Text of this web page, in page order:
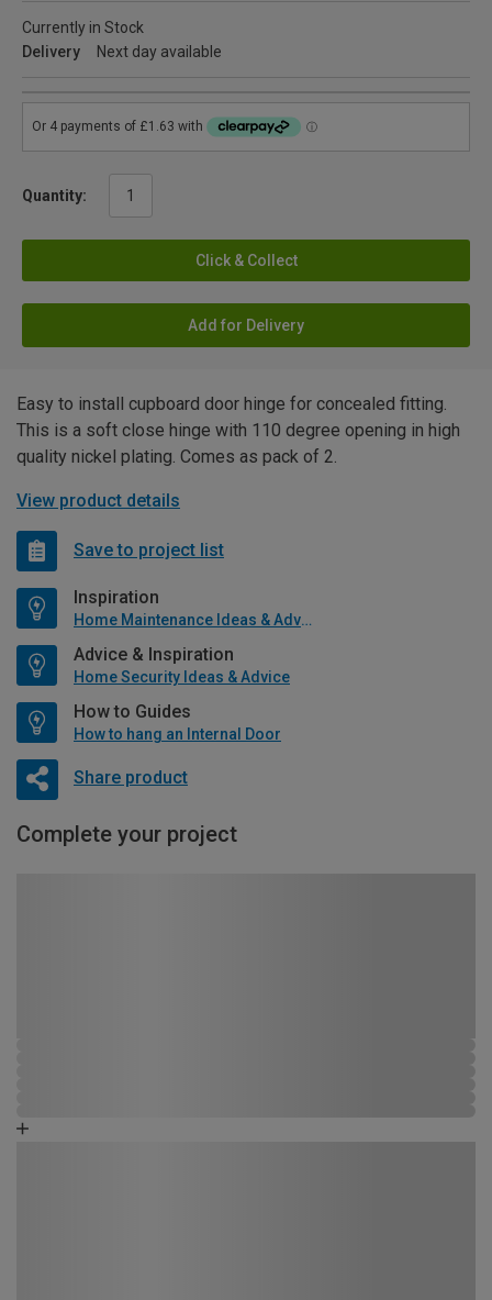
Currently in Stock
Delivery
Next day available
Quantity:
Click & Collect
Add for Delivery
Easy to install cupboard door hinge for concealed fitting.
This is a soft close hinge with 110 degree opening in high
quality nickel plating. Comes as pack of 2.
View product details
Save to project list
Inspiration
Home Maintenance Ideas & Advice
Advice & Inspiration
Home Security Ideas & Advice
How to Guides
How to hang an Internal Door
Share product
Complete your project